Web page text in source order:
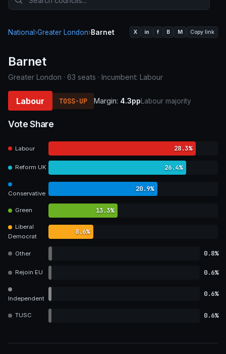
National ›Greater London›Barnet X in f B M Copy link
Barnet
Greater London · 63 seats · Incumbent: Labour
Labour TOSS-UP Margin: 4.3pp Labour majority
Vote Share
Labour 28.3%
Reform UK 26.4%
Conservative
20.9%
Green 13.3%
Liberal
Democrat
8.6%
Other 0.8%
Rejoin EU 0.6%
Independent
0.6%
TUSC 0.6%